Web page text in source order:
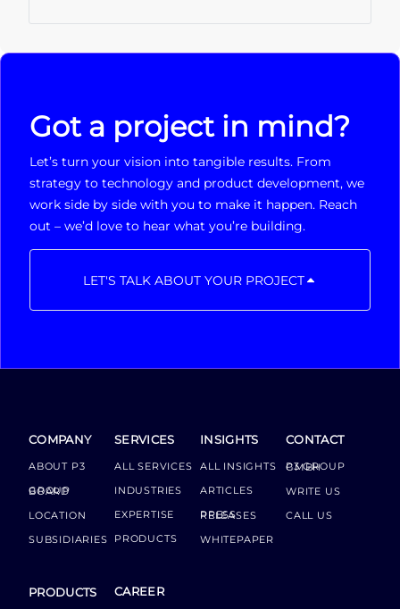
Got a project in mind?
Let’s turn your vision into tangible results. From
strategy to technology and product development, we
work side by side with you to make it happen. Reach
out – we’d love to hear what you’re building.
LET'S TALK ABOUT YOUR PROJECT
COMPANY
ABOUT P3
GROUP BOARD
LOCATION
SUBSIDIARIES
PRODUCTS
SERVICES
ALL SERVICES
INDUSTRIES
EXPERTISE
PRODUCTS
CAREER
INSIGHTS
ALL INSIGHTS
ARTICLES
PRESS RELEASES
WHITEPAPER
CONTACT
P3 GROUP GMBH
WRITE US
CALL US